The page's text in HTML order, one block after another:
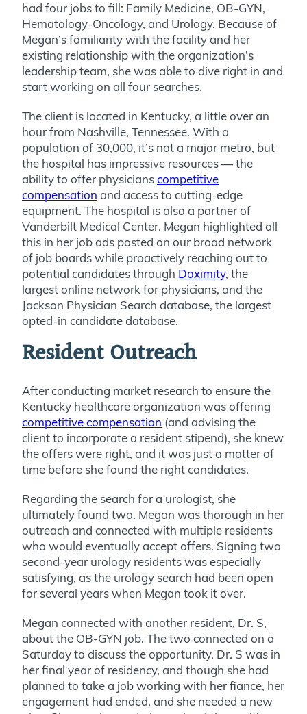
had four jobs to fill: Family Medicine, OB-GYN,
Hematology-Oncology, and Urology. Because of
Megan’s familiarity with the facility and her
existing relationship with the organization’s
leadership team, she was able to dive right in and
start working on all four searches.
The client is located in Kentucky, a little over an
hour from Nashville, Tennessee. With a
population of 30,000, it’s not a major metro, but
the hospital has impressive resources — the
ability to offer physicianscompetitive
compensation and access to cutting-edge
equipment. The hospital is also a partner of
Vanderbilt Medical Center. Megan highlighted all
this in her job ads posted on our broad network
of job boards while proactively reaching out to
potential candidates through Doximity, the
largest online network for physicians, and the
Jackson Physician Search database, the largest
opted-in candidate database.
Resident Outreach
After conducting market research to ensure the
Kentucky healthcare organization was offering
competitive compensation (and advising the
client to incorporate a resident stipend), she knew
the offers were right, and it was just a matter of
time before she found the right candidates.
Regarding the search for a urologist, she
ultimately found two. Megan was thorough in her
outreach and connected with multiple residents
who would eventually accept offers. Signing two
second-year urology residents was especially
satisfying, as the urology search had been open
for several years when Megan took it over.
Megan connected with another resident, Dr. S,
about the OB-GYN job. The two connected on a
Saturday to discuss the opportunity. Dr. S was in
her final year of residency, and though she had
planned to take a job working with her fiance, her
engagement had ended, and she needed a new